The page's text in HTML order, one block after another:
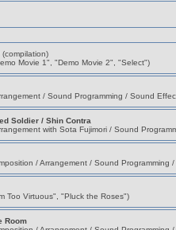
(compilation)
Movie 1", "Demo Movie 2", "Select")
/ Sound Programming / Sound
Soldier / Shin Contra
with Sota Fujimori / Sound
/ Arrangement / Sound Programming
Too Virtuous", "Pluck the Roses")
Room